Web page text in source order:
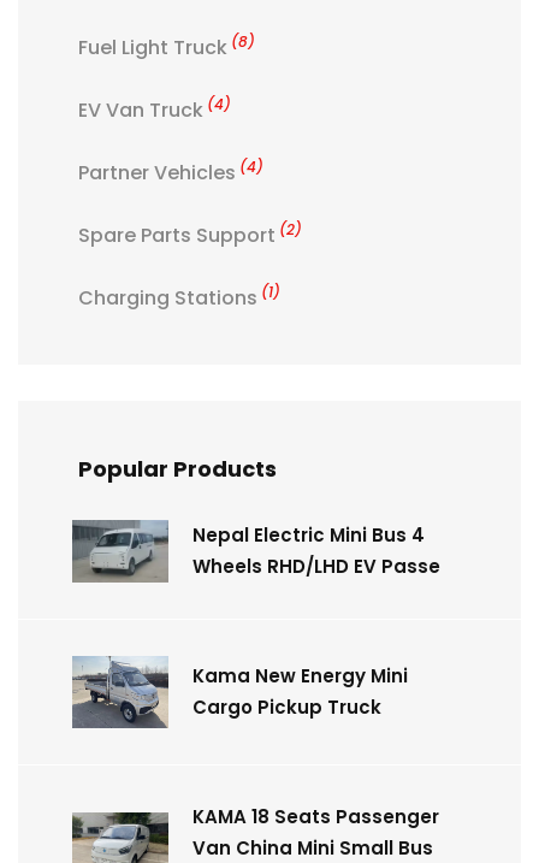
Fuel Light Truck (8)
EV Van Truck (4)
Partner Vehicles (4)
Spare Parts Support (2)
Charging Stations (1)
Popular Products
Nepal Electric Mini Bus 4
Wheels RHD/LHD EV Passe
Kama New Energy Mini
Cargo Pickup Truck
KAMA 18 Seats Passenger
Van China Mini Small Bus